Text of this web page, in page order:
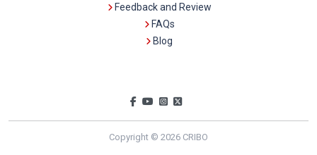
Feedback and Review
FAQs
Blog
Copyright © 2026 CRIBO